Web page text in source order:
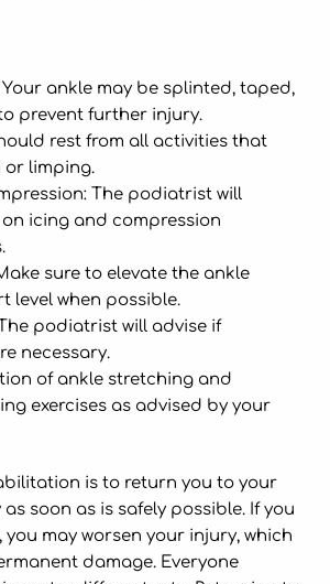
ankle may be splinted, taped,
prevent further injury.
rest from all activities that
or limping.
The podiatrist will
icing and compression
sure to elevate the ankle
level when possible.
podiatrist will advise if
necessary.
of ankle stretching and
exercises as advised by your
is to return you to your
soon as is safely possible. If you
may worsen your injury, which
damage. Everyone